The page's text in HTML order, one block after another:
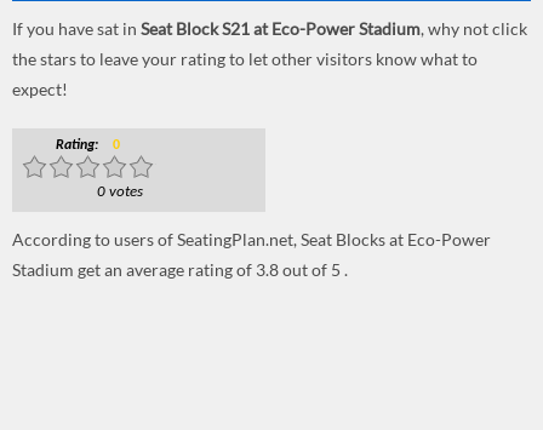
If you have sat in Seat Block S21 at Eco-Power Stadium, why not click
the stars to leave your rating to let other visitors know what to
expect!
Rating: 0
0 votes
According to users of SeatingPlan.net, Seat Blocks at Eco-Power
Stadium get an average rating of 3.8 out of 5 .